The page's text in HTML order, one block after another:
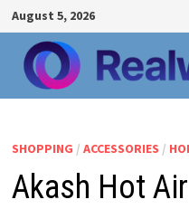
Skip
to
content
August 5, 2026
SHOPPING / ACCESSORIES /
Akash Hot